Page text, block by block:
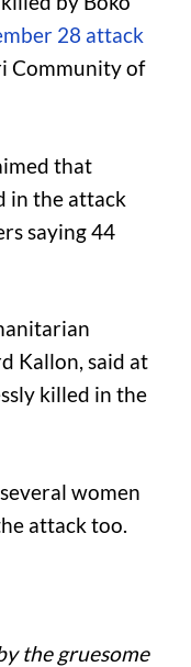
28 attack
Community of
that
in the attack
saying 44
Kallon, said at
killed in the
women
attack too.
the gruesome